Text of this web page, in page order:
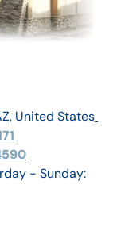
United States
- Sunday: